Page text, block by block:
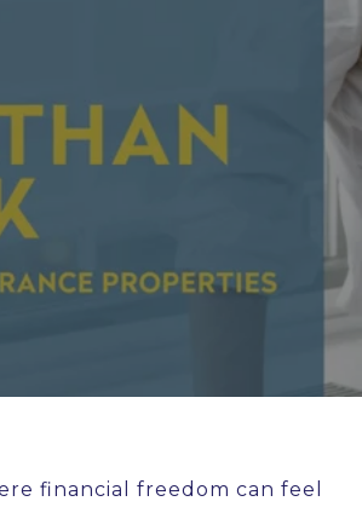
financial freedom can feel